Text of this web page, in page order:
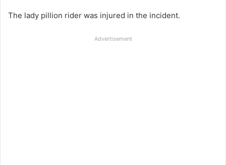
The lady pillion rider was injured in the incident.
Advertisement